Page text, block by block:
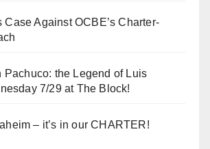
Case Against OCBE’s Charter-
Pachuco: the Legend of Luis
7/29 at The Block!
– it’s in our CHARTER!